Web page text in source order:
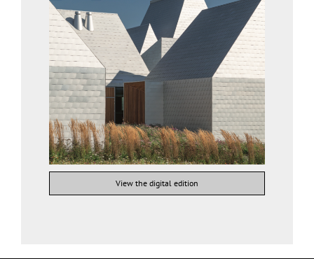
View the digital edition